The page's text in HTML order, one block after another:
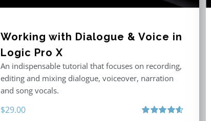
Working with Dialogue & Voice in
Logic Pro X
An indispensable tutorial that focuses on recording,
editing and mixing dialogue, voiceover, narration
and song vocals.
$29.00